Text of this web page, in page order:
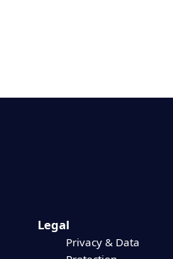
Legal
Privacy & Data